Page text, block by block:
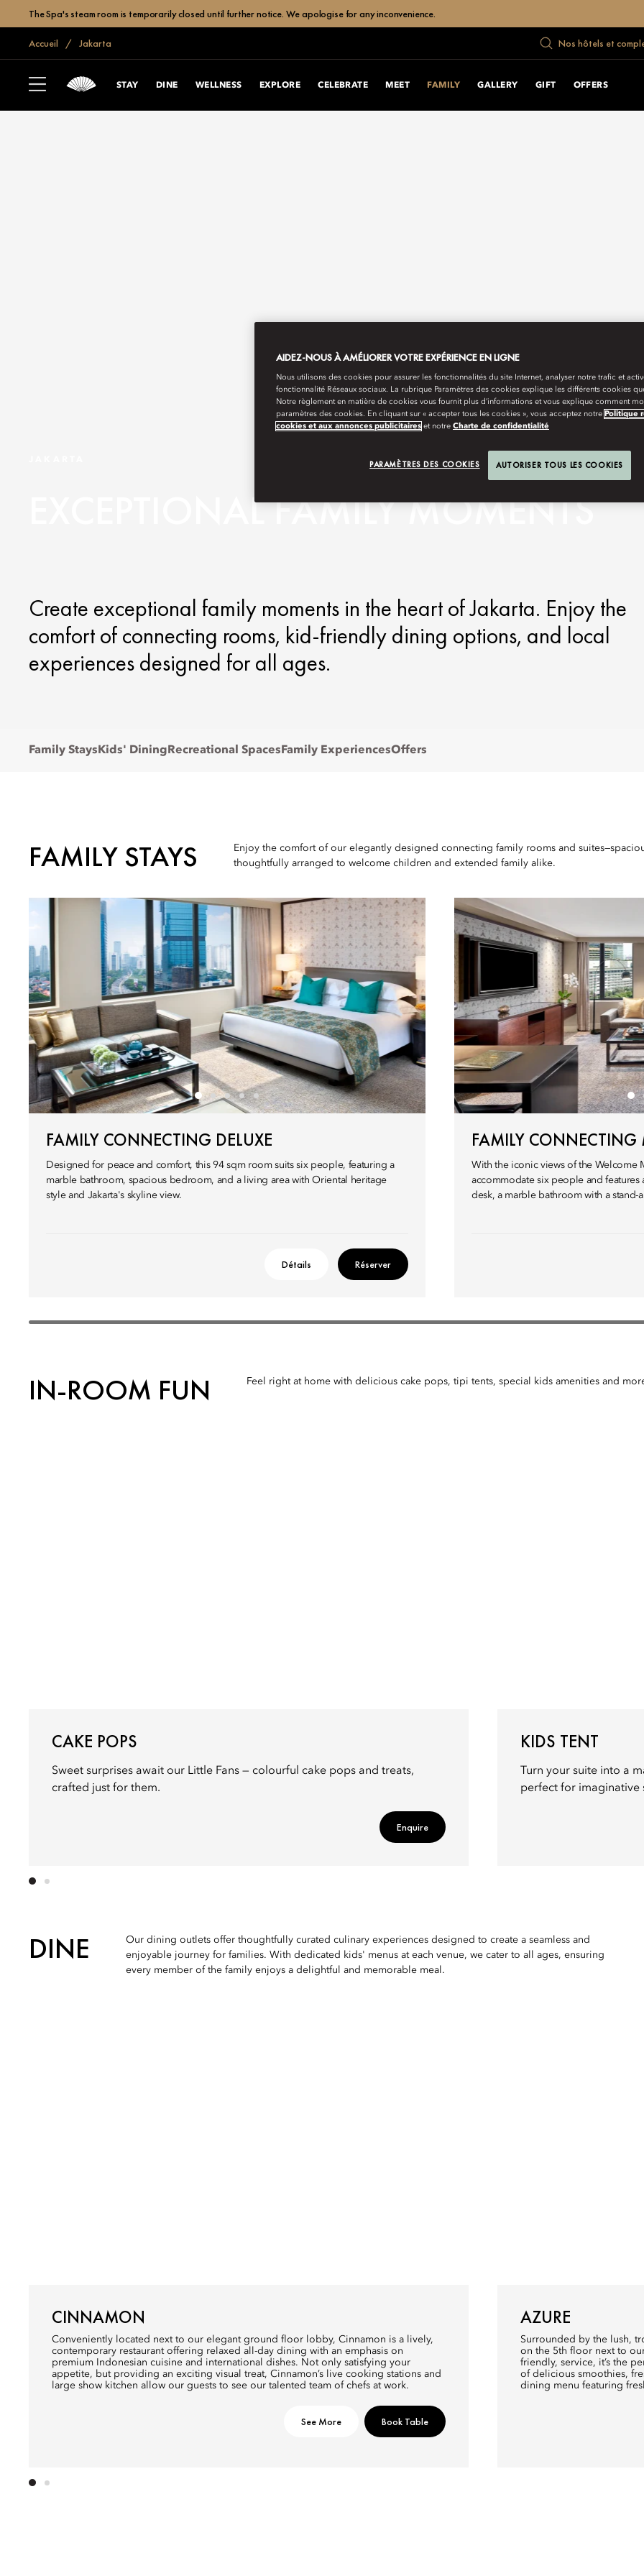
The Spa's steam room is temporarily closed until further notice. We apologise for any inconvenience.
Accueil Jakarta Nos hôtels et
STAY DINE WELLNESS EXPLORE CELEBRATE MEET FAMILY GALLERY GIFT OFFERS
EXCEPTIONAL FAMILY MOMENTS
Create exceptional family moments in the heart of Jakarta. Enjoy the
comfort of connecting rooms, kid-friendly dining options, and local
experiences designed for all ages.
Family Stays Kids' Dining Recreational Spaces Family ExperiencesOffers
FAMILY STAYS
Enjoy the comfort of our elegantly designed connecting family rooms and
thoughtfully arranged to welcome children and extended family alike.
FAMILY CONNECTING DELUXE
Designed for peace and comfort, this 94 sqm room suits six people, featuring a
marble bathroom, spacious bedroom, and a living area with Oriental heritage
style and Jakarta's skyline view.
Détails Réserver
FAMILY
With the iconic views of the Welcome
accommodate six people and
desk, a marble bathroom with a stand-
IN-ROOM FUN Feel right at home with delicious cake pops, tipi tents, special kids amenities and
CAKE POPS
Sweet surprises await our Little Fans — colourful cake pops and treats,
crafted just for them.
Enquire
KIDS TENT
Turn your suite into a
perfect for imaginative
DINE
Our dining outlets offer thoughtfully curated culinary experiences designed to create a seamless and
enjoyable journey for families. With dedicated kids' menus at each venue, we cater to all ages, ensuring
every member of the family enjoys a delightful and memorable meal.
CINNAMON
Conveniently located next to our elegant ground floor lobby, Cinnamon is a lively,
contemporary restaurant offering relaxed all-day dining with an emphasis on
premium Indonesian cuisine and international dishes. Not only satisfying your
appetite, but providing an exciting visual treat, Cinnamon’s live cooking stations and
large show kitchen allow our guests to see our talented team of chefs at work.
See More Book Table
AZURE
Surrounded by the lush,
on the 5th floor next to
friendly, service, it’s the
of delicious smoothies,
dining menu featuring
AIDEZ-NOUS À AMÉLIORER VOTRE EXPÉRIENCE EN LIGNE
Nous utilisons des cookies pour assurer les fonctionnalités du site Internet, analyser notre trafic et
fonctionnalité Réseaux sociaux. La rubrique Paramètres des cookies explique les différents cookies
Notre règlement en matière de cookies vous fournit plus d’informations et vous explique comment
paramètres des cookies. En cliquant sur « accepter tous les cookies », vous acceptez notre Politique
cookies et aux annonces publicitaires et notre Charte de confidentialité
PARAMÈTRES DES COOKIES AUTORISER TOUS LES COOKIES